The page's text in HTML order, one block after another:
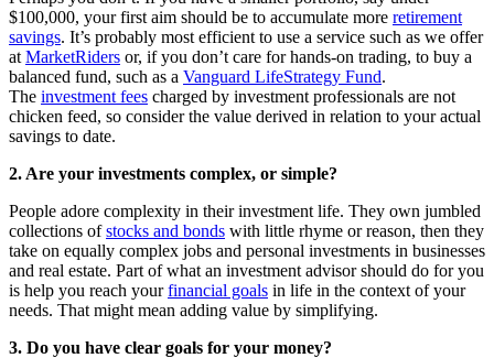
$100,000, your first aim should be to accumulate more retirement
savings. It’s probably most efficient to use a service such as we offer
at MarketRiders or, if you don’t care for hands-on trading, to buy a
balanced fund, such as a Vanguard LifeStrategy Fund.
The investment fees charged by investment professionals are not
chicken feed, so consider the value derived in relation to your actual
savings to date.
2. Are your investments complex, or simple?
People adore complexity in their investment life. They own jumbled
collections ofstocks and bonds with little rhyme or reason, then they
take on equally complex jobs and personal investments in businesses
and real estate. Part of what an investment advisor should do for you
is help you reach yourfinancial goals in life in the context of your
needs. That might mean adding value by simplifying.
3. Do you have clear goals for your money?